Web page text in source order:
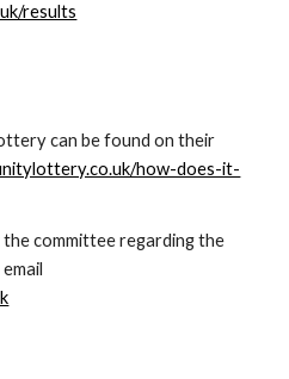
results
can be found on their
how-does-it-
committee regarding the